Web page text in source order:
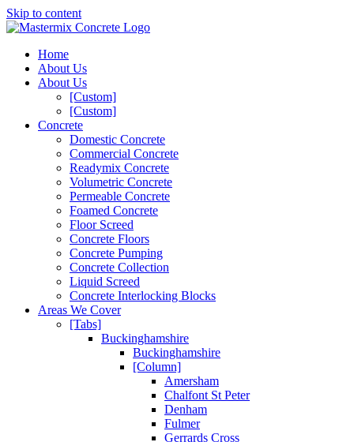
Skip to content
Home
About Us
About Us
[Custom]
[Custom]
Concrete
Domestic Concrete
Commercial Concrete
Readymix Concrete
Volumetric Concrete
Permeable Concrete
Foamed Concrete
Floor Screed
Concrete Floors
Concrete Pumping
Concrete Collection
Liquid Screed
Concrete Interlocking Blocks
Areas We Cover
[Tabs]
Buckinghamshire
Buckinghamshire
[Column]
Amersham
Chalfont St Peter
Denham
Fulmer
Gerrards Cross